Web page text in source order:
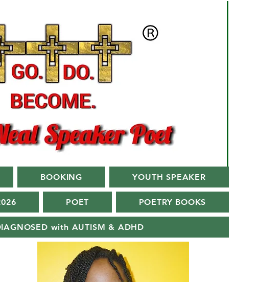
BOOKING YOUTH SPEAKER
POET POETRY BOOKS
with AUTISM & ADHD